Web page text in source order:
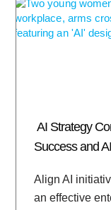
AI Strategy
Success and
Align AI
an effective